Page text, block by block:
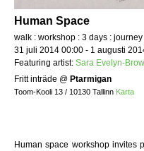
Human Space
walk : workshop : 3 days : journey
31 juli 2014 00:00 - 1 augusti
Featuring artist: Sara Evelyn-
Fritt inträde @ Ptarmigan
Toom-Kooli 13 / 10130 Tallinn Karta
Human space workshop invites